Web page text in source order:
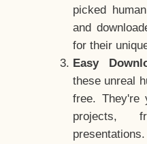
picked
and
for their
Easy
these unreal
free. They're
projects,
presentations.